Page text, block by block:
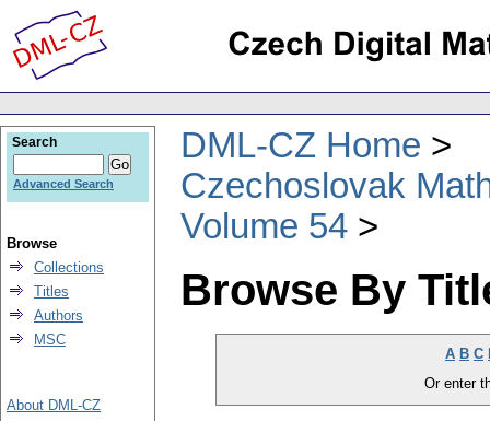
DML-CZ Home
Czechoslovak
Volume 54
Browse By
A B C
Or enter
Search
Advanced Search
Browse
Collections
Titles
Authors
MSC
About DML-CZ